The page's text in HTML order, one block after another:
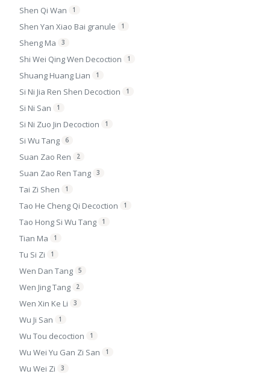
Shen Qi Wan 1
Shen Yan Xiao Bai granule 1
Sheng Ma 3
Shi Wei Qing Wen Decoction 1
Shuang Huang Lian 1
Si Ni Jia Ren Shen Decoction 1
Si Ni San 1
Si Ni Zuo Jin Decoction 1
Si Wu Tang 6
Suan Zao Ren 2
Suan Zao Ren Tang 3
Tai Zi Shen 1
Tao He Cheng Qi Decoction 1
Tao Hong Si Wu Tang 1
Tian Ma 1
Tu Si Zi 1
Wen Dan Tang 5
Wen Jing Tang 2
Wen Xin Ke Li 3
Wu Ji San 1
Wu Tou decoction 1
Wu Wei Yu Gan Zi San 1
Wu Wei Zi 3